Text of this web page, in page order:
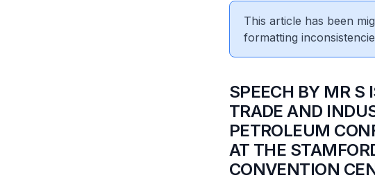
This article has been
formatting
SPEECH BY MR S
TRADE AND
PETROLEUM
AT THE
CONVENTION